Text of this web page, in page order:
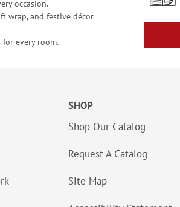
occasion.
wrap, and festive décor.
for every room.
SHOP
Shop Our Catalog
Request A Catalog
Site Map